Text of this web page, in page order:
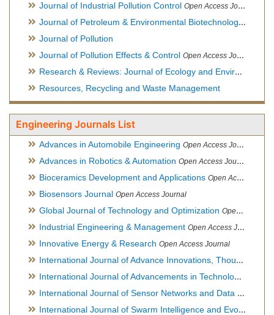
Journal of Industrial Pollution Control Open Access Journal
Journal of Petroleum & Environmental Biotechnology
Journal of Pollution
Journal of Pollution Effects & Control Open Access Journal
Research & Reviews: Journal of Ecology and Environmental Sciences
Resources, Recycling and Waste Management
Engineering Journals List
Advances in Automobile Engineering Open Access Journal
Advances in Robotics & Automation Open Access Journal
Bioceramics Development and Applications Open Access Journal, Official Journal of International Society for Ceramics in Medicine
Biosensors Journal Open Access Journal
Global Journal of Technology and Optimization Open Access Journal
Industrial Engineering & Management Open Access Journal
Innovative Energy & Research Open Access Journal
International Journal of Advance Innovations, Thoughts & Ideas
International Journal of Advancements in Technology
International Journal of Sensor Networks and Data Communications
International Journal of Swarm Intelligence and Evolutionary Computation